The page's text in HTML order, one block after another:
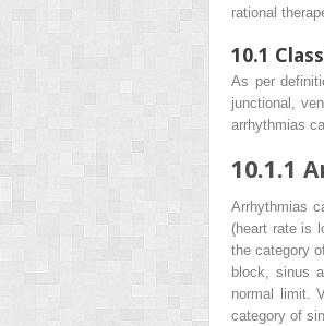
rational
10.1
As per
junctional,
arrhythmias
10.1.1
Arrhythmias
(heart rate is
the category
block, sinus
normal limit.
category of